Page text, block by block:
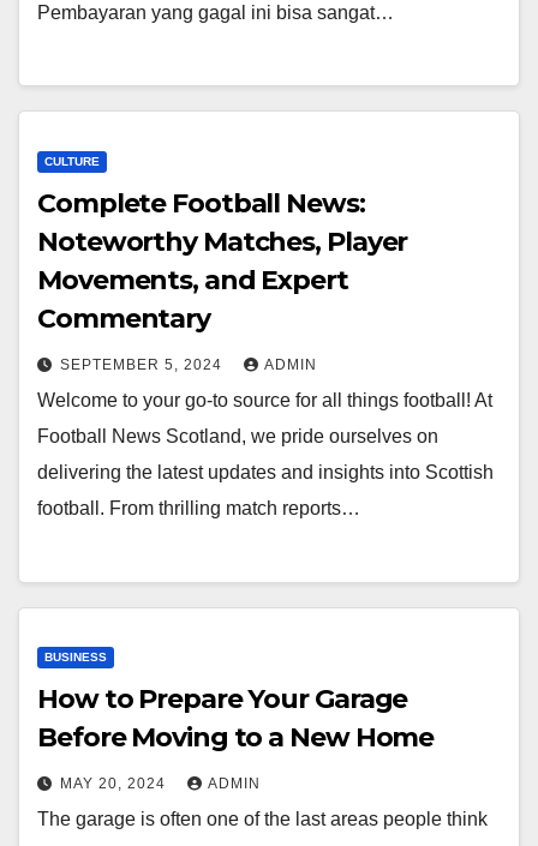
Pembayaran yang gagal ini bisa sangat…
CULTURE
Complete Football News:
Noteworthy Matches, Player
Movements, and Expert
Commentary
SEPTEMBER 5, 2024 ADMIN
Welcome to your go-to source for all things football! At
Football News Scotland, we pride ourselves on
delivering the latest updates and insights into Scottish
football. From thrilling match reports…
BUSINESS
How to Prepare Your Garage
Before Moving to a New Home
MAY 20, 2024 ADMIN
The garage is often one of the last areas people think